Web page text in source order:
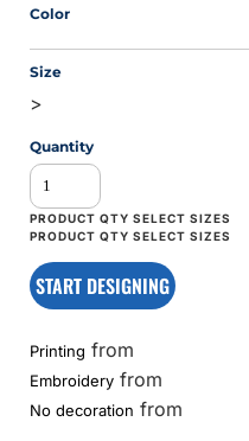
Color
Size
>
Quantity
START DESIGNING
Printing from
Embroidery from
No decoration from